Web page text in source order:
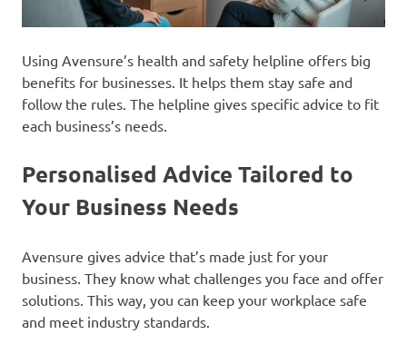
Using Avensure’s health and safety helpline offers big
benefits for businesses. It helps them stay safe and
follow the rules. The helpline gives specific advice to fit
each business’s needs.
Personalised Advice Tailored to
Your Business Needs
Avensure gives advice that’s made just for your
business. They know what challenges you face and offer
solutions. This way, you can keep your workplace safe
and meet industry standards.